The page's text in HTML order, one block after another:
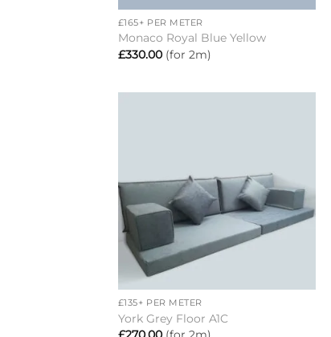
£165+ PER METER
Monaco Royal Blue Yellow
£330.00(for 2m)
£135+ PER METER
York Grey Floor A1C